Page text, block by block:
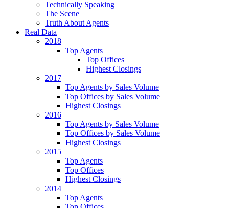
Technically Speaking
The Scene
Truth About Agents
Real Data
2018
Top Agents
Top Offices
Highest Closings
2017
Top Agents by Sales Volume
Top Offices by Sales Volume
Highest Closings
2016
Top Agents by Sales Volume
Top Offices by Sales Volume
Highest Closings
2015
Top Agents
Top Offices
Highest Closings
2014
Top Agents